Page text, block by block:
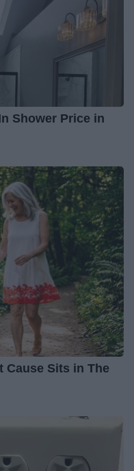
Shower Price in
Cause Sits in The